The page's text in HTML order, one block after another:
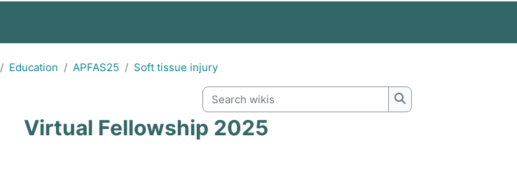
Education APFAS25 Soft tissue injury
Search wikis
Search wikis
Virtual Fellowship 2025